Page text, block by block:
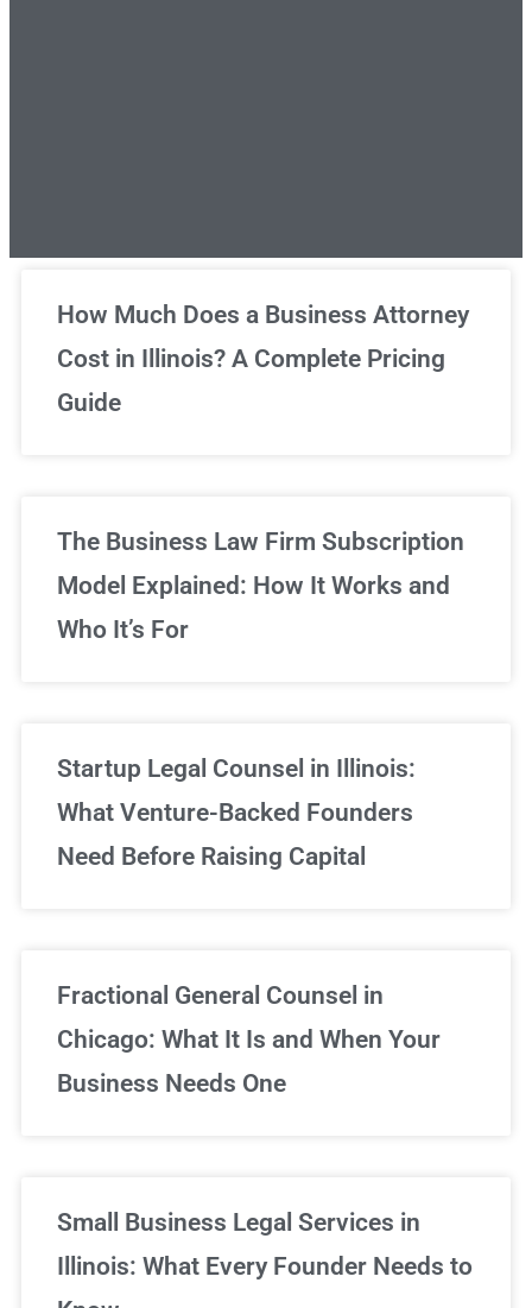
Unlimited Legal Consultations
We've got you covered!
How Much Does a Business Attorney
Cost in Illinois? A Complete Pricing
Guide
The Business Law Firm Subscription
Model Explained: How It Works and
Who It’s For
Startup Legal Counsel in Illinois:
What Venture-Backed Founders
Need Before Raising Capital
Fractional General Counsel in
Chicago: What It Is and When Your
Business Needs One
Small Business Legal Services in
Illinois: What Every Founder Needs to